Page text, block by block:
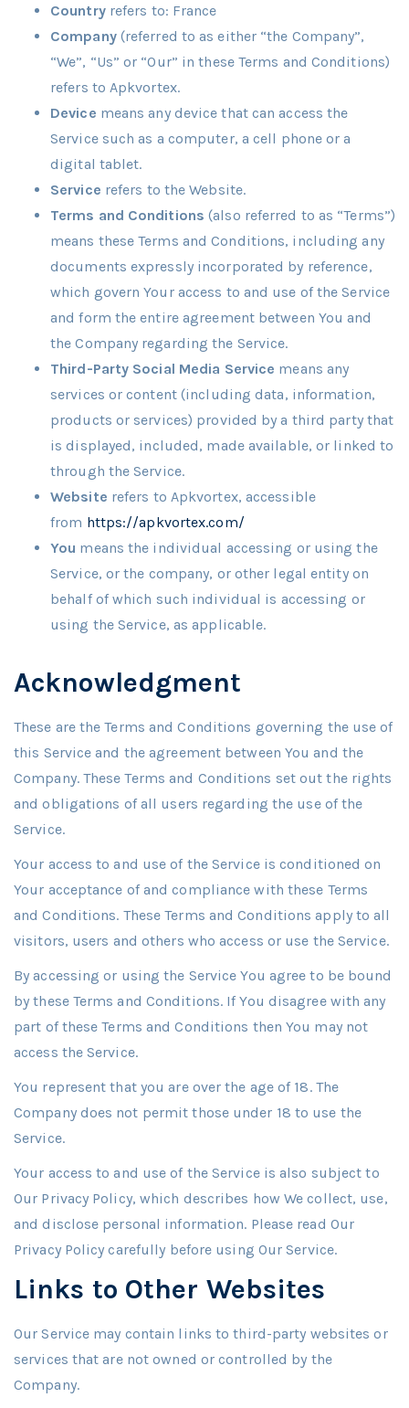
Countryrefers to: France
Company(referred to as either “the Company”,
“We”, “Us” or “Our” in these Terms and Conditions)
refers to Apkvortex.
Device means any device that can access the
Service such as a computer, a cell phone or a
digital tablet.
Service refers to the Website.
Terms and Conditions (also referred to as “Terms”)
means these Terms and Conditions, including any
documents expressly incorporated by reference,
which govern Your access to and use of the Service
and form the entire agreement between You and
the Company regarding the Service.
Third-Party Social Media Service means any
services or content (including data, information,
products or services) provided by a third party that
is displayed, included, made available, or linked to
through the Service.
Website refers to Apkvortex, accessible
from https://apkvortex.com/
You means the individual accessing or using the
Service, or the company, or other legal entity on
behalf of which such individual is accessing or
using the Service, as applicable.
Acknowledgment
These are the Terms and Conditions governing the use of
this Service and the agreement between You and the
Company. These Terms and Conditions set out the rights
and obligations of all users regarding the use of the
Service.
Your access to and use of the Service is conditioned on
Your acceptance of and compliance with these Terms
and Conditions. These Terms and Conditions apply to all
visitors, users and others who access or use the Service.
By accessing or using the Service You agree to be bound
by these Terms and Conditions. If You disagree with any
part of these Terms and Conditions then You may not
access the Service.
You represent that you are over the age of 18. The
Company does not permit those under 18 to use the
Service.
Your access to and use of the Service is also subject to
Our Privacy Policy, which describes how We collect, use,
and disclose personal information. Please read Our
Privacy Policy carefully before using Our Service.
Links to Other Websites
Our Service may contain links to third-party websites or
services that are not owned or controlled by the
Company.